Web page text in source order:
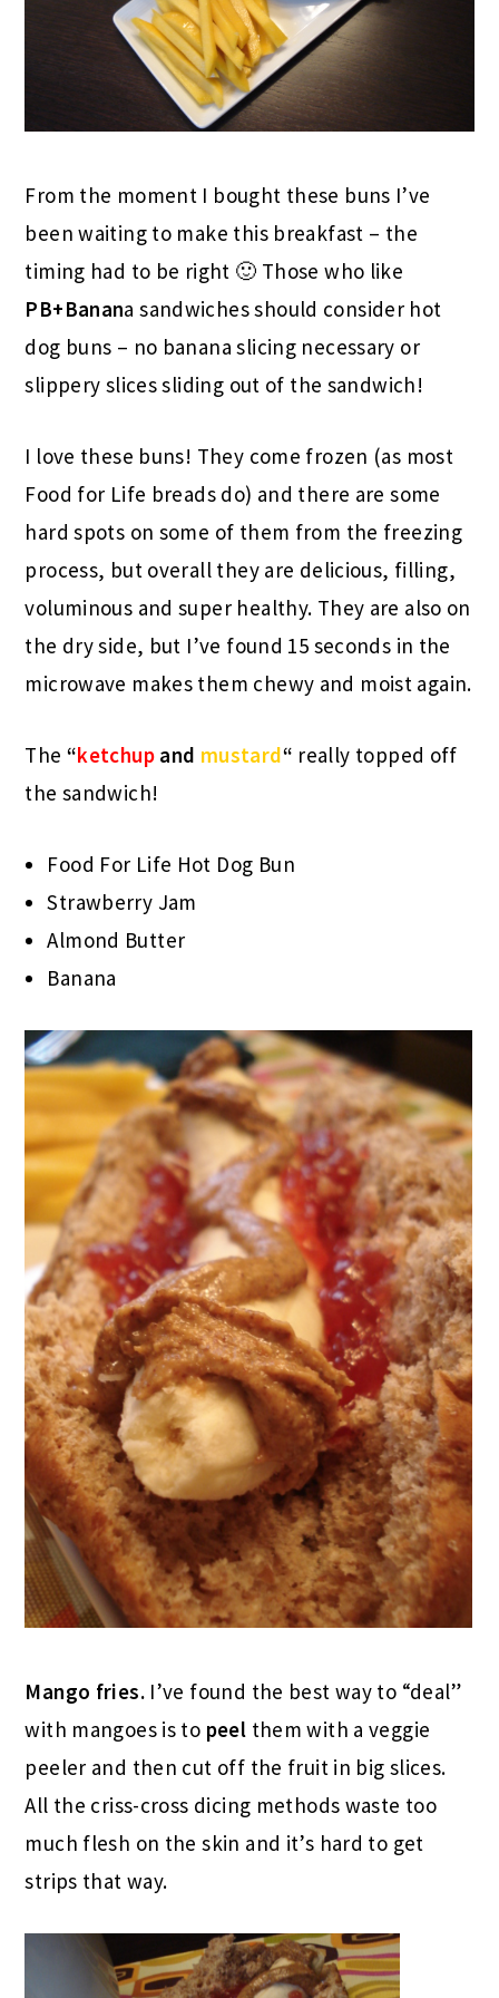
From the moment I bought these buns I’ve
been waiting to make this breakfast – the
timing had to be right 🙂 Those who like
PB+Banana sandwiches should consider hot
dog buns – no banana slicing necessary or
slippery slices sliding out of the sandwich!
I love these buns! They come frozen (as most
Food for Life breads do) and there are some
hard spots on some of them from the freezing
process, but overall they are delicious, filling,
voluminous and super healthy. They are also on
the dry side, but I’ve found 15 seconds in the
microwave makes them chewy and moist again.
The “ketchup and mustard“ really topped off
the sandwich!
Food For Life Hot Dog Bun
Strawberry Jam
Almond Butter
Banana
Mango fries.I’ve found the best way to “deal”
with mangoes is to peel them with a veggie
peeler and then cut off the fruit in big slices.
All the criss-cross dicing methods waste too
much flesh on the skin and it’s hard to get
strips that way.